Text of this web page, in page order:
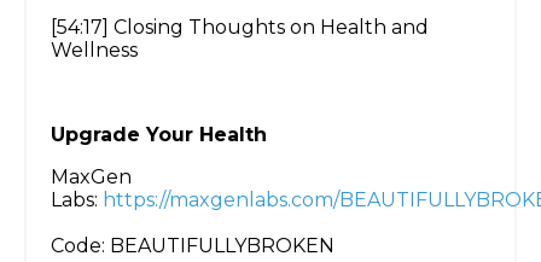
[54:17] Closing Thoughts on Health and
Wellness
Upgrade Your Health
MaxGen
Labs: https://maxgenlabs.com/
Code: BEAUTIFULLYBROKEN